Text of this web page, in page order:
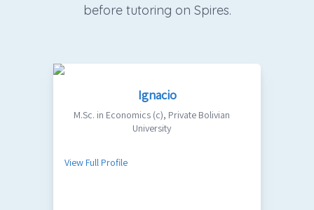
before tutoring on Spires.
Ignacio
M.Sc. in Economics (c), Private Bolivian
University
View Full Profile